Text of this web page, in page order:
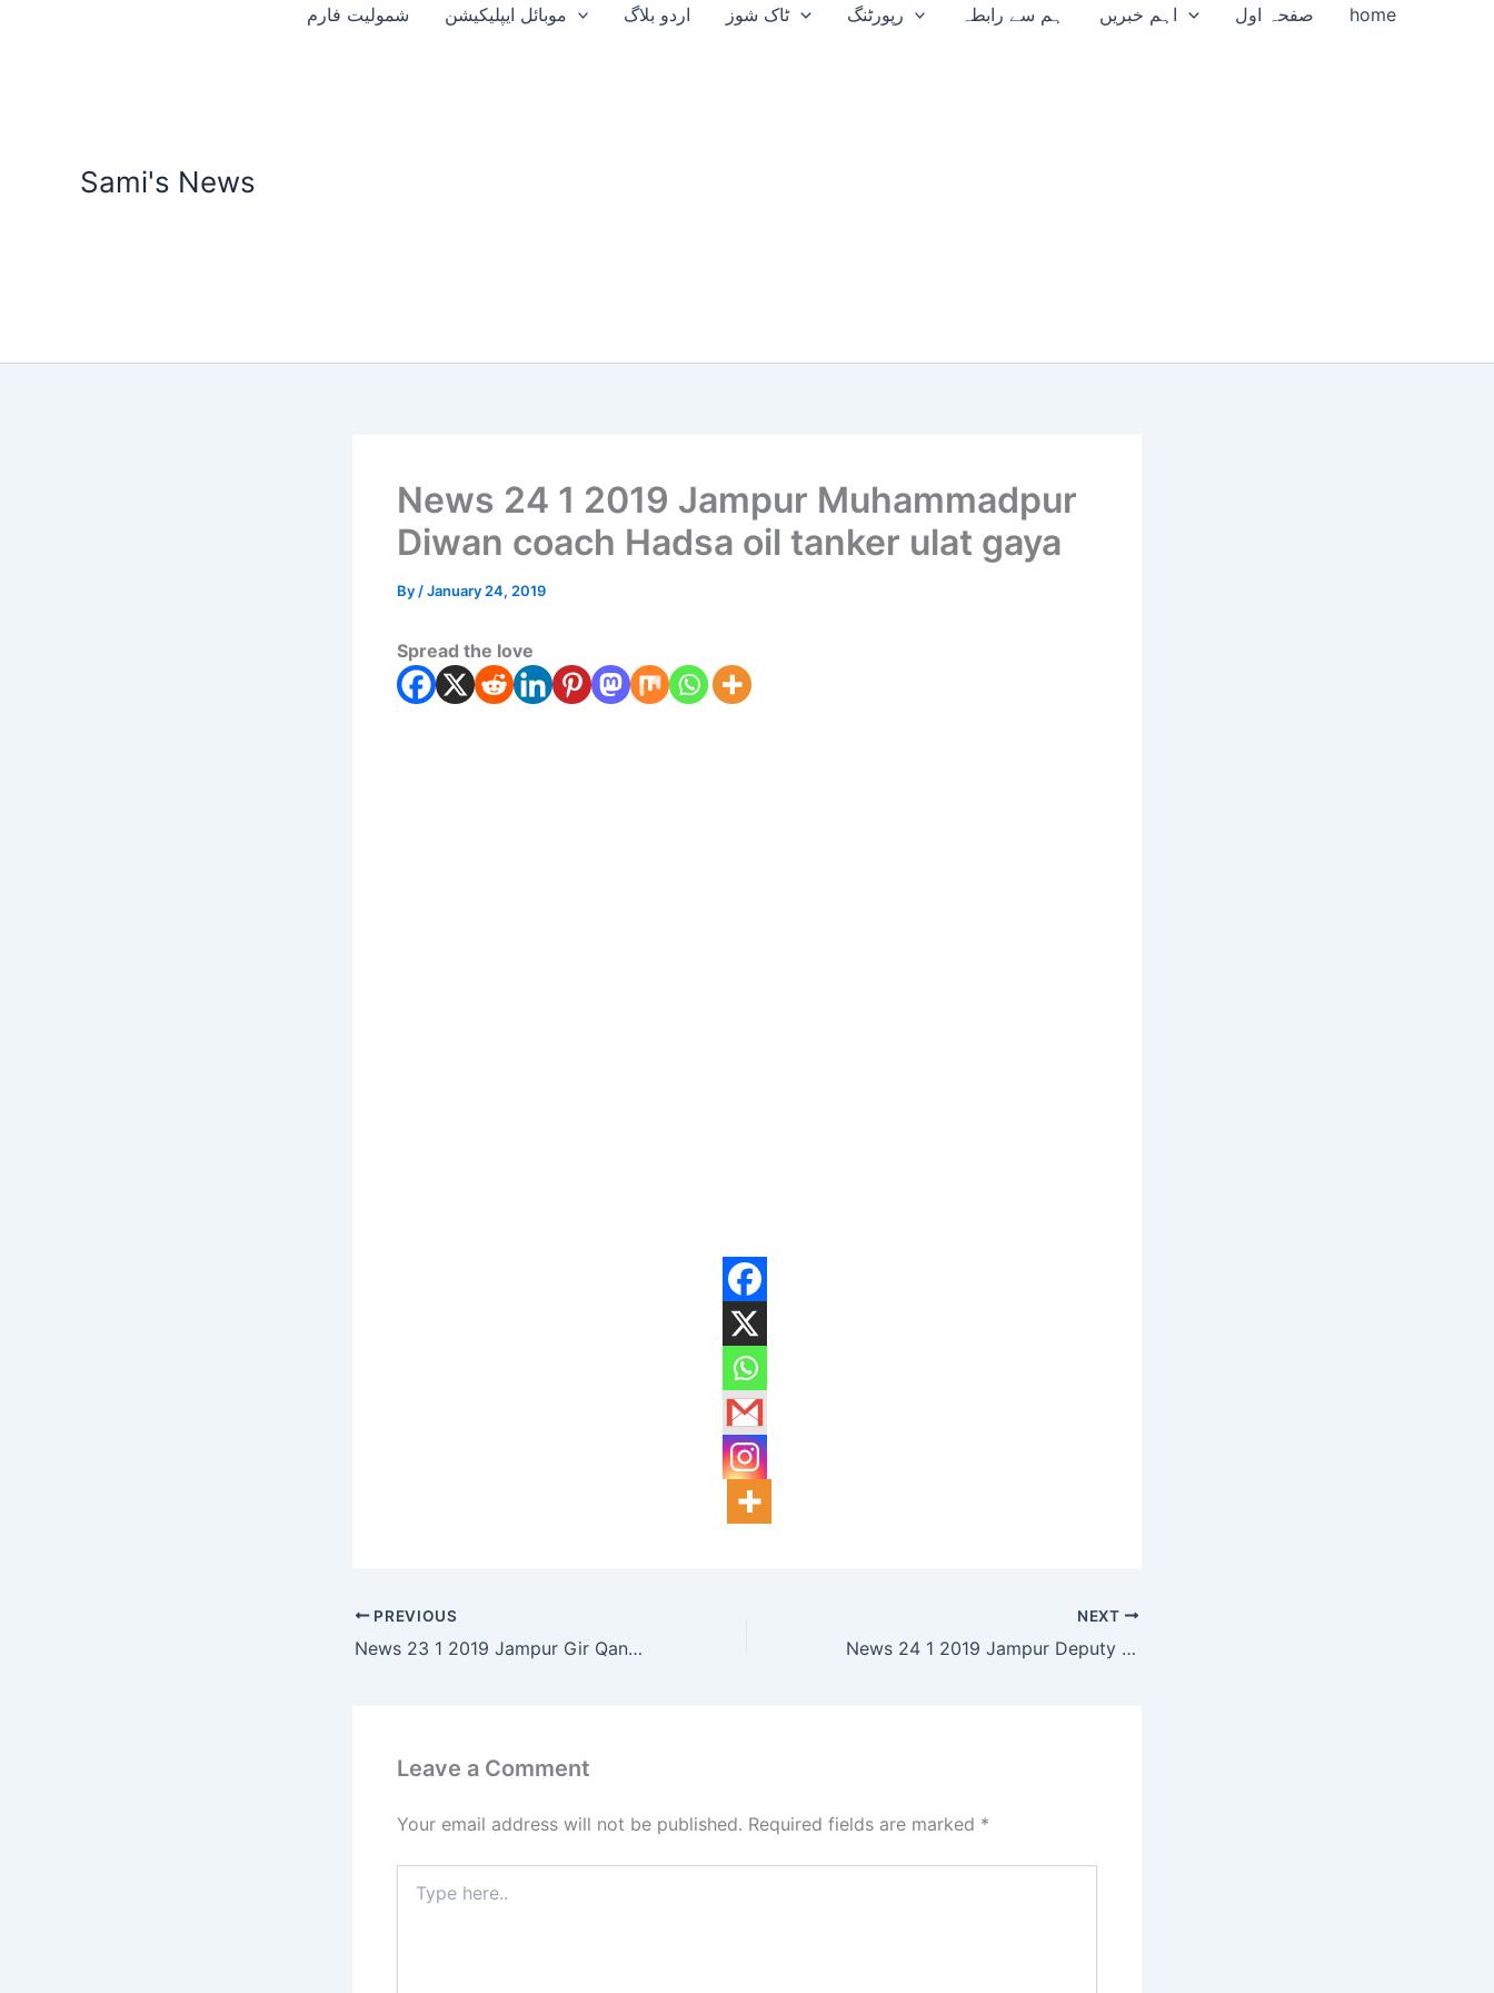
Sami's News
شمولیت فارم موبائل ایپلیکیشن اردو بلاگ ٹاک شوز رپورٹنگ ہم سے رابطہ اہم خبریں صفحہ اول home
News 24 1 2019 Jampur Muhammadpur
Diwan coach Hadsa oil tanker ulat gaya
By /January 24, 2019
Spread the love
PREVIOUS
News 23 1 2019 Jampur Gir Qanoni Adye traffic police Gayab
NEXT
News 24 1 2019 Jampur Deputy Commissioner Rajanpur ka Dora
Leave a Comment
Your email address will not be published. Required fields are marked *
here..